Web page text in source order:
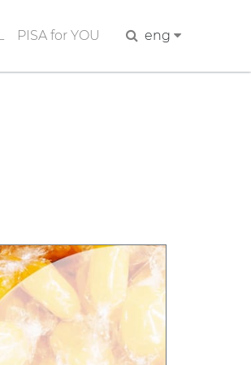
PISA for YOU Searcheng